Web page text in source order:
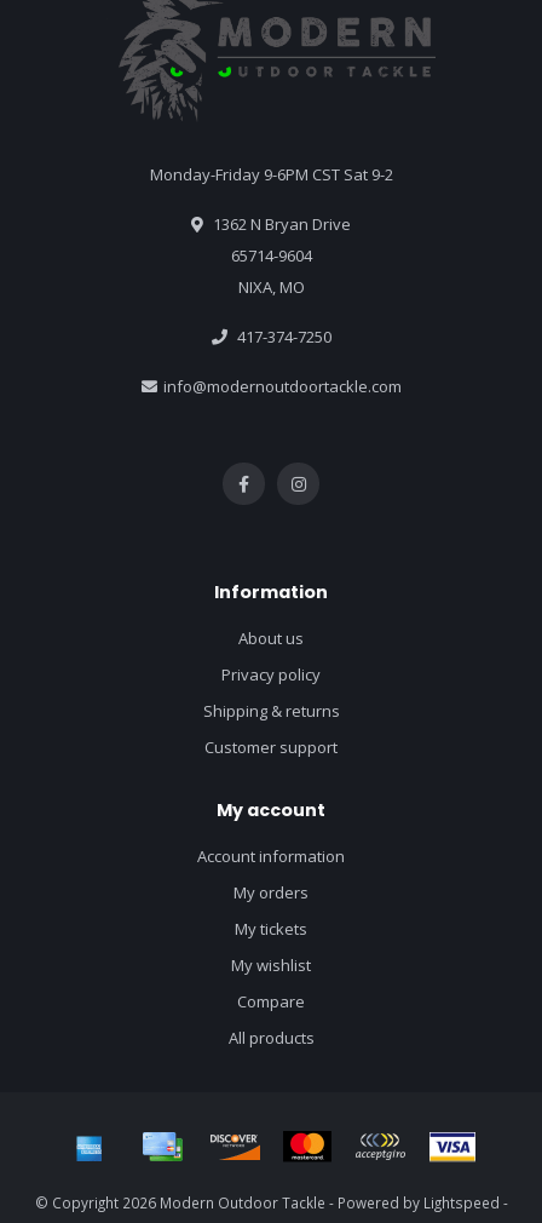
Monday-Friday 9-6PM CST Sat 9-2
1362 N Bryan Drive
65714-9604
NIXA, MO
417-374-7250
info@modernoutdoortackle.com
Information
About us
Privacy policy
Shipping & returns
Customer support
My account
Account information
My orders
My tickets
My wishlist
Compare
All products
© Copyright 2026 Modern Outdoor Tackle - Powered by Lightspeed -